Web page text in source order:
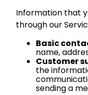
Information that
through our
Basic
name,
Customer
the
sending a